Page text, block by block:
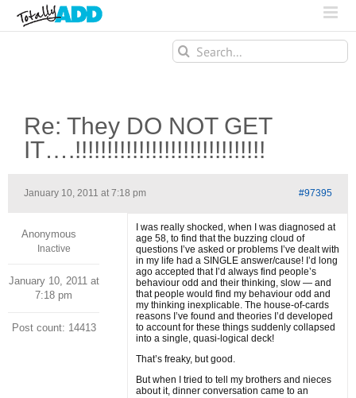
Search
for:
Re: They DO NOT GET
IT….!!!!!!!!!!!!!!!!!!!!!!!!!!!!!!
January 10, 2011 at 7:18 pm #97395
Anonymous
Inactive
January 10, 2011 at
7:18 pm
Post count: 14413
I was really shocked, when I was diagnosed at
age 58, to find that the buzzing cloud of
questions I’ve asked or problems I’ve dealt with
in my life had a SINGLE answer/cause! I’d long
ago accepted that I’d always find people’s
behaviour odd and their thinking, slow — and
that people would find my behaviour odd and
my thinking inexplicable. The house-of-cards
reasons I’ve found and theories I’d developed
to account for these things suddenly collapsed
into a single, quasi-logical deck!
That’s freaky, but good.
But when I tried to tell my brothers and nieces
about it, dinner conversation came to an